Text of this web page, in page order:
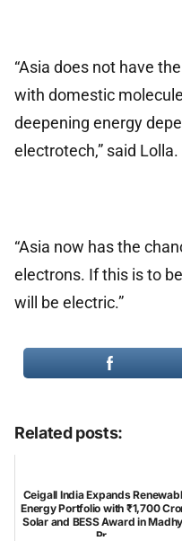
“Asia does not have
with domestic
deepening energy
electrotech,” said Lolla.
“Asia now has the
electrons. If this is to
will be electric.”
Related posts:
Ceigall India Expands
Energy Portfolio with ₹1,700
Solar and BESS Award in
Pr...